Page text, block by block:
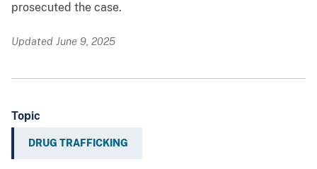
prosecuted the case.
Updated June 9, 2025
Topic
DRUG TRAFFICKING